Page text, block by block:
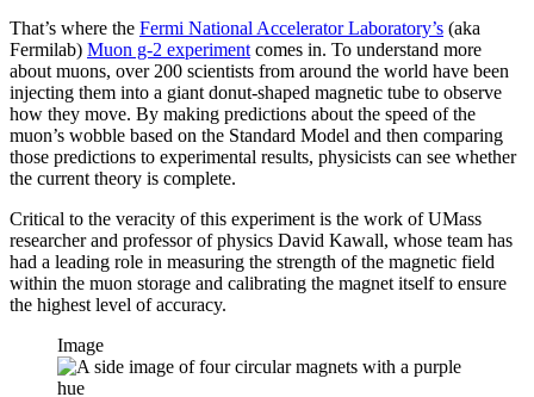
That’s where the Fermi National Accelerator Laboratory’s (aka
Fermilab) Muon g-2 experiment comes in. To understand more
about muons, over 200 scientists from around the world have been
injecting them into a giant donut-shaped magnetic tube to observe
how they move. By making predictions about the speed of the
muon’s wobble based on the Standard Model and then comparing
those predictions to experimental results, physicists can see whether
the current theory is complete.
Critical to the veracity of this experiment is the work of UMass
researcher and professor of physics David Kawall, whose team has
had a leading role in measuring the strength of the magnetic field
within the muon storage and calibrating the magnet itself to ensure
the highest level of accuracy.
Image